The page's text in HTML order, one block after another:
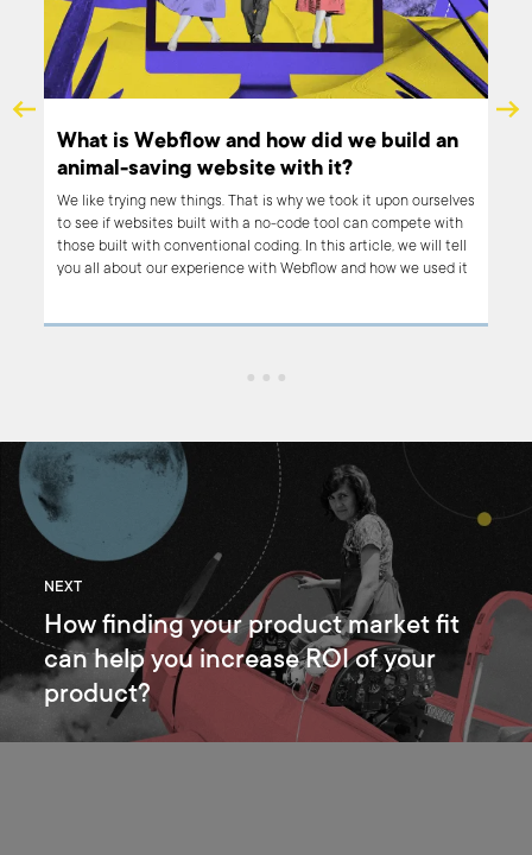
What is Webflow and how did we build an
animal-saving website with it?
We like trying new things. That is why we took it upon ourselves
to see if websites built with a no-code tool can compete with
those built with conventional coding. In this article, we will tell
you all about our experience with Webflow and how we used it
NEXT
How finding your product market fit
can help you increase ROI of your
product?